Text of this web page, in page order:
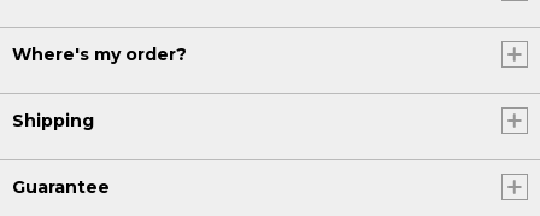
Where's my order?
Shipping
Guarantee